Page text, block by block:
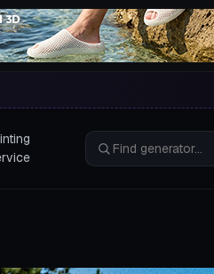
printing